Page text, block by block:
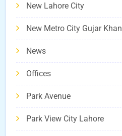
New Lahore City
New Metro City Gujar Khan
News
Offices
Park Avenue
Park View City Lahore